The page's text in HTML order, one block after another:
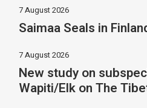
7 August 2026
Saimaa Seals in
7 August 2026
New study on
Wapiti/Elk on The